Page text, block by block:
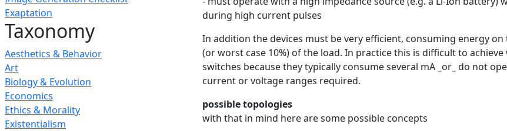
Exaptation
Taxonomy
Aesthetics & Behavior
Art
Biology & Evolution
Economics
Ethics & Morality
Existentialism
during high current pulses
In addition the devices must be very efficient, consuming energy
(or worst case 10%) of the load. In practice this is difficult to achieve
switches because they typically consume several mA _or_ do not
current or voltage ranges required.
possible topologies
with that in mind here are some possible concepts